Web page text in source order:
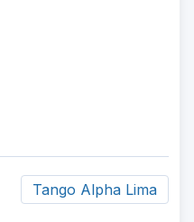
Tango Alpha Lima